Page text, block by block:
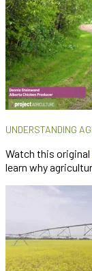
UNDERSTANDING
Watch this original
learn why